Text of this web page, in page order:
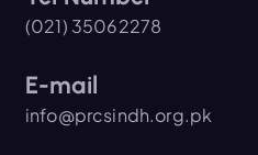
(021) 35062278
E-mail
info@prcsindh.org.pk